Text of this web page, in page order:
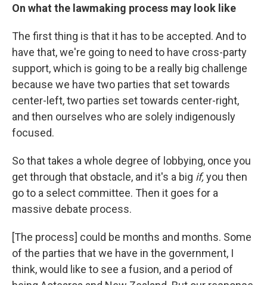
On what the lawmaking process may look like
The first thing is that it has to be accepted. And to
have that, we're going to need to have cross-party
support, which is going to be a really big challenge
because we have two parties that set towards
center-left, two parties set towards center-right,
and then ourselves who are solely indigenously
focused.
So that takes a whole degree of lobbying, once you
get through that obstacle, and it's a big if,you then
go to a select committee. Then it goes for a
massive debate process.
[The process] could be months and months. Some
of the parties that we have in the government, I
think, would like to see a fusion, and a period of